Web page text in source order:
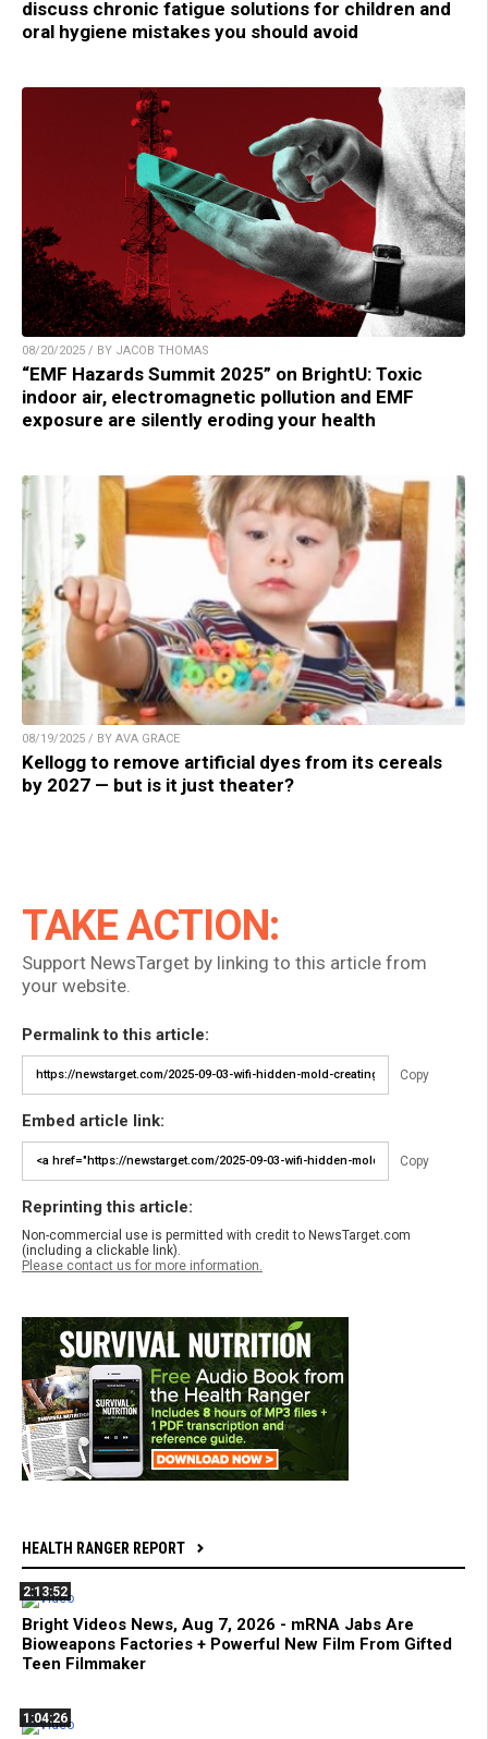
discuss chronic fatigue solutions for children and
oral hygiene mistakes you should avoid
08/20/2025 / BY JACOB THOMAS
“EMF Hazards Summit 2025” on BrightU: Toxic
indoor air, electromagnetic pollution and EMF
exposure are silently eroding your health
08/19/2025 / BY AVA GRACE
Kellogg to remove artificial dyes from its cereals
by 2027 — but is it just theater?
TAKE ACTION:
Support NewsTarget by linking to this article from
your website.
Permalink to this article:
Copy
Embed article link:
Copy
Reprinting this article:
Non-commercial use is permitted with credit to NewsTarget.com
(including a clickable link).
Please contact us for more information.
HEALTH RANGER REPORT
2:13:52
Bright Videos News, Aug 7, 2026 - mRNA Jabs Are
Bioweapons Factories + Powerful New Film From Gifted
Teen Filmmaker
1:04:26